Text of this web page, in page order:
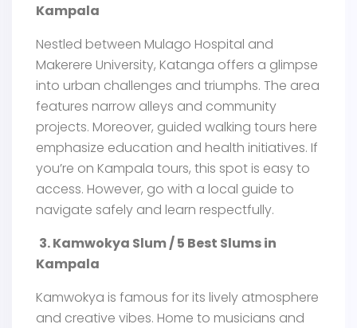
Kampala
Nestled between Mulago Hospital and
Makerere University, Katanga offers a glimpse
into urban challenges and triumphs. The area
features narrow alleys and community
projects. Moreover, guided walking tours here
emphasize education and health initiatives. If
you’re on Kampala tours, this spot is easy to
access. However, go with a local guide to
navigate safely and learn respectfully.
3. Kamwokya Slum / 5 Best Slums in
Kampala
Kamwokya is famous for its lively atmosphere
and creative vibes. Home to musicians and